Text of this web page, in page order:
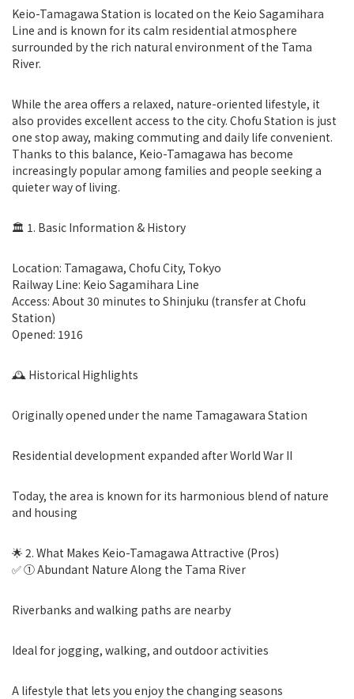
Keio-Tamagawa Station is located on the Keio Sagamihara
Line and is known for its calm residential atmosphere
surrounded by the rich natural environment of the Tama
River.
While the area offers a relaxed, nature-oriented lifestyle, it
also provides excellent access to the city. Chofu Station is just
one stop away, making commuting and daily life convenient.
Thanks to this balance, Keio-Tamagawa has become
increasingly popular among families and people seeking a
quieter way of living.
🏛 1. Basic Information & History
Location: Tamagawa, Chofu City, Tokyo
Railway Line: Keio Sagamihara Line
Access: About 30 minutes to Shinjuku (transfer at Chofu
Station)
Opened: 1916
🕰 Historical Highlights
Originally opened under the name Tamagawara Station
Residential development expanded after World War II
Today, the area is known for its harmonious blend of nature
and housing
🌟 2. What Makes Keio-Tamagawa Attractive (Pros)
✅ ① Abundant Nature Along the Tama River
Riverbanks and walking paths are nearby
Ideal for jogging, walking, and outdoor activities
A lifestyle that lets you enjoy the changing seasons